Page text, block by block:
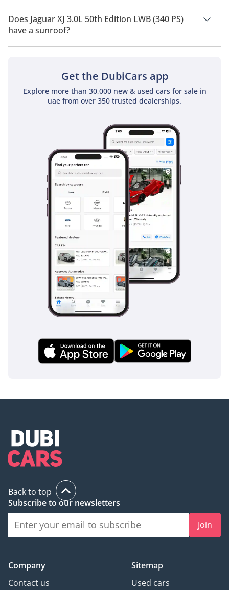
Jaguar XJ 3.0L 50th Edition LWB (340 PS) has a drivetrain of
Rear Wheel Drive.
Does Jaguar XJ 3.0L 50th Edition LWB (340 PS)
have a sunroof?
No, Jaguar XJ 3.0L 50th Edition LWB (340 PS) does not come
Get the DubiCars app
Explore more than 30,000 new & used cars for sale in
uae from over 350 trusted dealerships.
Back to top
Subscribe to our newsletters
Join
Company
Contact us
Sitemap
Used cars